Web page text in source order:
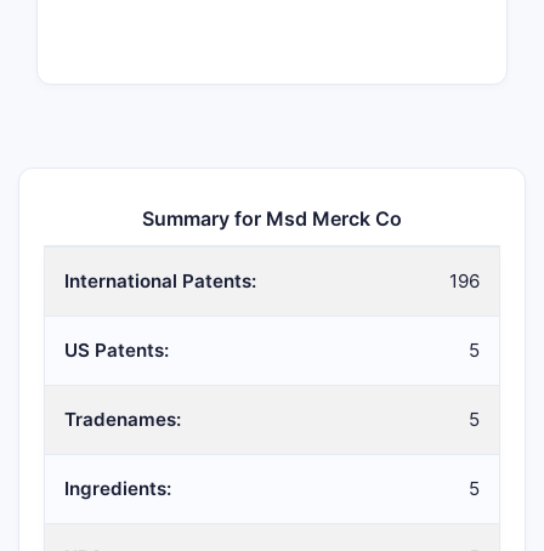
Summary for Msd Merck Co
International Patents: 196
US Patents: 5
Tradenames: 5
Ingredients: 5